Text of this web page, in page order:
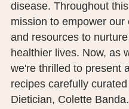
disease. Throughout
mission to empower
and resources to
healthier lives. Now, as
we're thrilled to present
recipes carefully
Dietician, Colette Banda.